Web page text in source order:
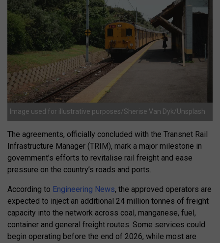
Image used for illustrative purposes/Sherise Van Dyk/Unsplash
The agreements, officially concluded with the Transnet Rail
Infrastructure Manager (TRIM), mark a major milestone in
government’s efforts to revitalise rail freight and ease
pressure on the country’s roads and ports.
According to Engineering News, the approved operators are
expected to inject an additional 24 million tonnes of freight
capacity into the network across coal, manganese, fuel,
container and general freight routes. Some services could
begin operating before the end of 2026, while most are